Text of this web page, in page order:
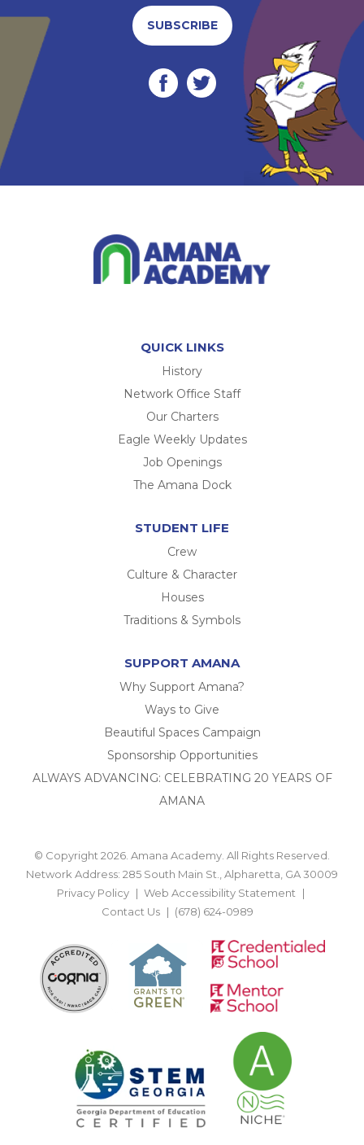
SUBSCRIBE
QUICK LINKS
History
Network Office Staff
Our Charters
Eagle Weekly Updates
Job Openings
The Amana Dock
STUDENT LIFE
Crew
Culture & Character
Houses
Traditions & Symbols
SUPPORT AMANA
Why Support Amana?
Ways to Give
Beautiful Spaces Campaign
Sponsorship Opportunities
ALWAYS ADVANCING: CELEBRATING 20 YEARS OF
AMANA
© Copyright 2026. Amana Academy. All Rights Reserved.
Network Address: 285 South Main St., Alpharetta, GA 30009
Privacy Policy
Web Accessibility Statement
Contact Us
(678) 624-0989